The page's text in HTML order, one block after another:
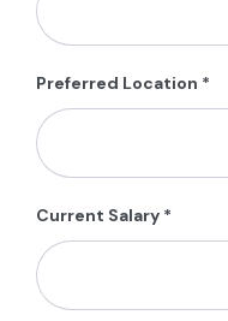
Preferred Location *
Current Salary *